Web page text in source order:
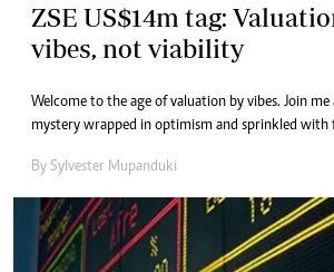
ZSE US$14m tag:
vibes, not viability
Welcome to the age of valuation by vibes. Join me
mystery wrapped in optimism and sprinkled with
By Sylvester Mupanduki